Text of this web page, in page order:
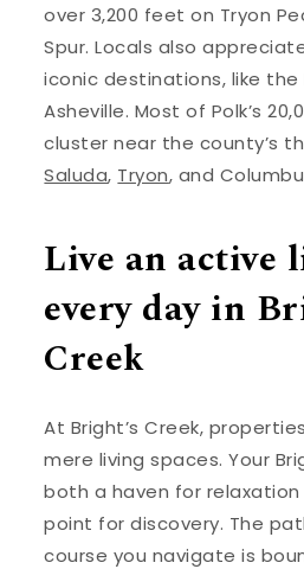
over 3,200 feet on Tryon
Spur. Locals also
iconic destinations, like
Asheville. Most of Polk’s
cluster near the county’s
Saluda, Tryon, and
Live an active
every day in
Creek
At Bright’s Creek,
mere living spaces. Your
both a haven for relaxation
point for discovery. The
course you navigate is